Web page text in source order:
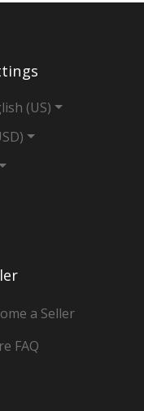
a Seller
FAQ
(US)